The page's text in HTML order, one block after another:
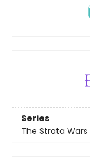
Series
The Strata Wars